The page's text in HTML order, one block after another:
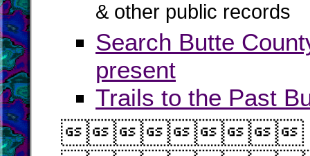
& other public records
Search Butte
present
Trails to the Past